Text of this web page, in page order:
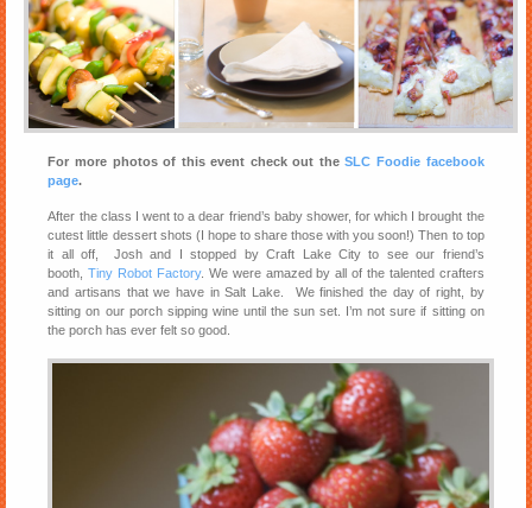
For more photos of this event check out theSLC Foodie facebook
page.
After the class I went to a dear friend’s baby shower, for which I brought the
cutest little dessert shots (I hope to share those with you soon!) Then to top
it all off, Josh and I stopped by Craft Lake City to see our friend’s
booth,Tiny Robot Factory. We were amazed by all of the talented crafters
and artisans that we have in Salt Lake. We finished the day of right, by
sitting on our porch sipping wine until the sun set. I’m not sure if sitting on
the porch has ever felt so good.